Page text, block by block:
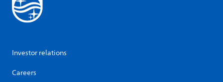
Investor relations
Careers